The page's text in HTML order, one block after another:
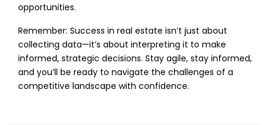
opportunities.
Remember: Success in real estate isn’t just about
collecting data—it’s about interpreting it to make
informed, strategic decisions. Stay agile, stay informed,
and you’ll be ready to navigate the challenges of a
competitive landscape with confidence.